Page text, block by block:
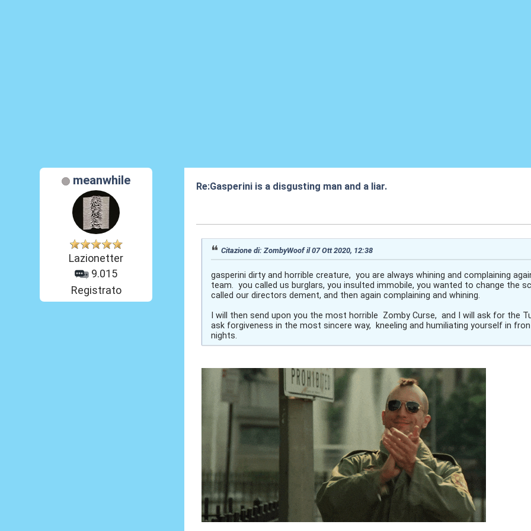
meanwhile
Lazionetter
9.015
Registrato
Re:Gasperini is a disgusting man and a liar.
Citazione di: ZombyWoof il 07 Ott 2020, 12:38
gasperini dirty and horrible creature, you are always whining and complaining
team. you called us burglars, you insulted immobile, you wanted to change the
called our directors dement, and then again complaining and whining.
I will then send upon you the most horrible Zomby Curse, and I will ask for the
ask forgiveness in the most sincere way, kneeling and humiliating yourself in
nights.